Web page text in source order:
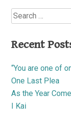
Search
for:
Recent
“You are one of
One Last Plea
As the Year
I Kai